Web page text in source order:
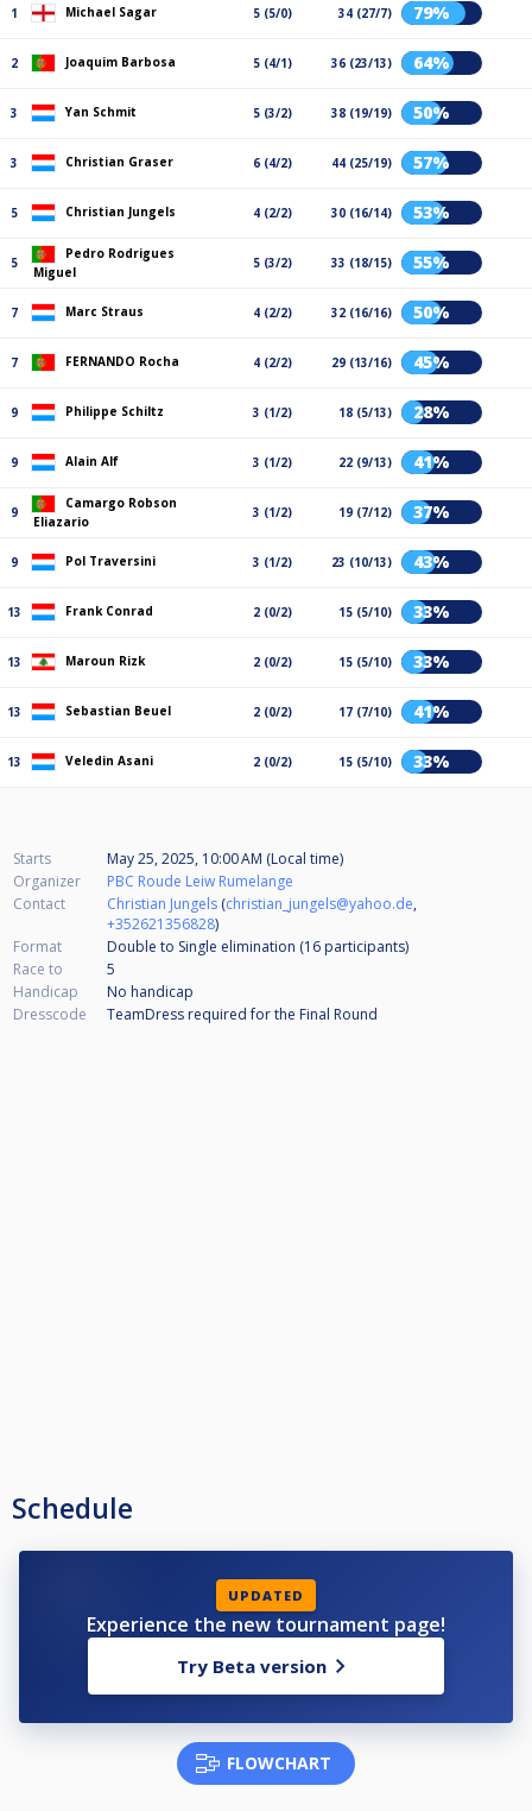
1 Michael Sagar 5 (5/0) 34 (27/7) 79%
2 Joaquim Barbosa 5 (4/1) 36 (23/13) 64%
3 Yan Schmit 5 (3/2) 38 (19/19) 50%
3 Christian Graser 6 (4/2) 44 (25/19) 57%
5 Christian Jungels 4 (2/2) 30 (16/14) 53%
5
Pedro Rodrigues
Miguel
5 (3/2) 33 (18/15) 55%
7 Marc Straus 4 (2/2) 32 (16/16) 50%
7 FERNANDO Rocha 4 (2/2) 29 (13/16) 45%
9 Philippe Schiltz 3 (1/2) 18 (5/13) 28%
9 Alain Alf 3 (1/2) 22 (9/13) 41%
9
Camargo Robson
Eliazario
3 (1/2) 19 (7/12) 37%
9 Pol Traversini 3 (1/2) 23 (10/13) 43%
13 Frank Conrad 2 (0/2) 15 (5/10) 33%
13 Maroun Rizk 2 (0/2) 15 (5/10) 33%
13 Sebastian Beuel 2 (0/2) 17 (7/10) 41%
13 Veledin Asani 2 (0/2) 15 (5/10) 33%
Starts
May 25, 2025, 10:00 AM (Local time)
Organizer
PBC Roude Leiw Rumelange
Contact
Christian Jungels (christian_jungels@yahoo.de,
+352621356828)
Format
Double to Single elimination (16 participants)
Race to
5
Handicap
No handicap
Dresscode
TeamDress required for the Final Round
Schedule
UPDATED
Experience the new tournament page!
Try Beta version
FLOWCHART